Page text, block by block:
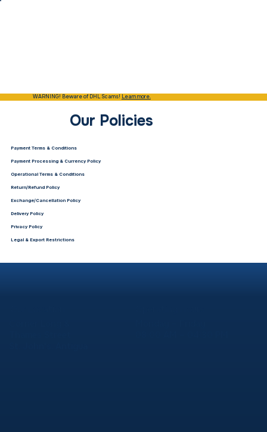
WARNING! Beware of DHL Scams! Learn more.
Our Policies
Payment Terms & Conditions
Payment Processing & Currency Policy
Operational Terms & Conditions
Return/Refund Policy
Exchange/Cancellation Policy
Delivery Policy
Privacy Policy
Legal & Export Restrictions